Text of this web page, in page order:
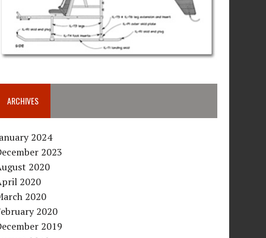
ARCHIVES
2024
2023
2020
2020
2020
2020
2019